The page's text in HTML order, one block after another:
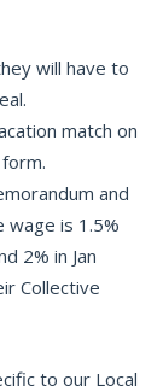
will have to
match on
and
wage is 1.5%
2% in Jan
Collective
to our Local